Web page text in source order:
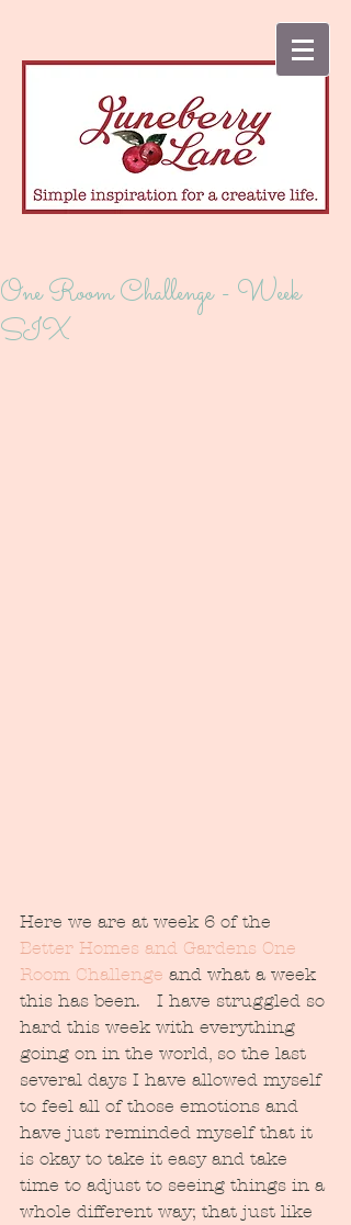
One Room Challenge - Week
SIX
Here we are at week 6 of the
Better Homes and Gardens One
Room Challenge and what a week
this has been.   I have struggled so
hard this week with everything
going on in the world, so the last
several days I have allowed myself
to feel all of those emotions and
have just reminded myself that it
is okay to take it easy and take
time to adjust to seeing things in a
whole different way; that just like